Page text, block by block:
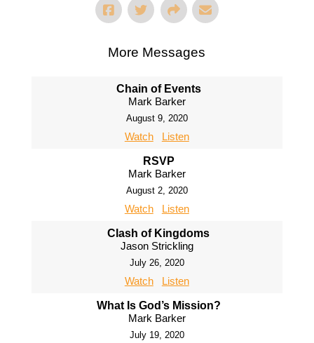
More Messages
Chain of Events
Mark Barker
August 9, 2020
Watch Listen
RSVP
Mark Barker
August 2, 2020
Watch Listen
Clash of Kingdoms
Jason Strickling
July 26, 2020
Watch Listen
What Is God’s Mission?
Mark Barker
July 19, 2020